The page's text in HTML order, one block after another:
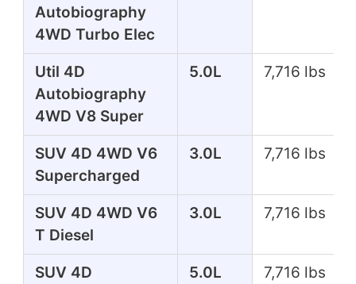
Autobiography
4WD Turbo Elec
Util 4D
Autobiography
4WD V8 Super
5.0L 7,716 lbs
SUV 4D 4WD V6
Supercharged
3.0L 7,716 lbs
SUV 4D 4WD V6
T Diesel
3.0L 7,716 lbs
SUV 4D
5.0L 7,716 lbs